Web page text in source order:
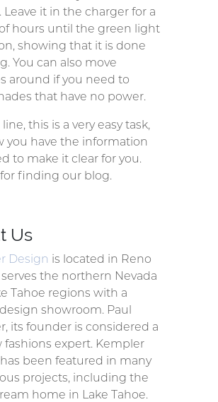
Leave it in the charger for a
hours until the green light
showing that it is done
You can also move
around if you need to
that have no power.
this is a very easy task,
you have the information
to make it clear for you.
finding our blog.
Us
Design is located in Reno
serves the northern Nevada
Tahoe regions with a
showroom. Paul
its founder is considered a
expert. Kempler
been featured in many
projects, including the
home in Lake Tahoe.